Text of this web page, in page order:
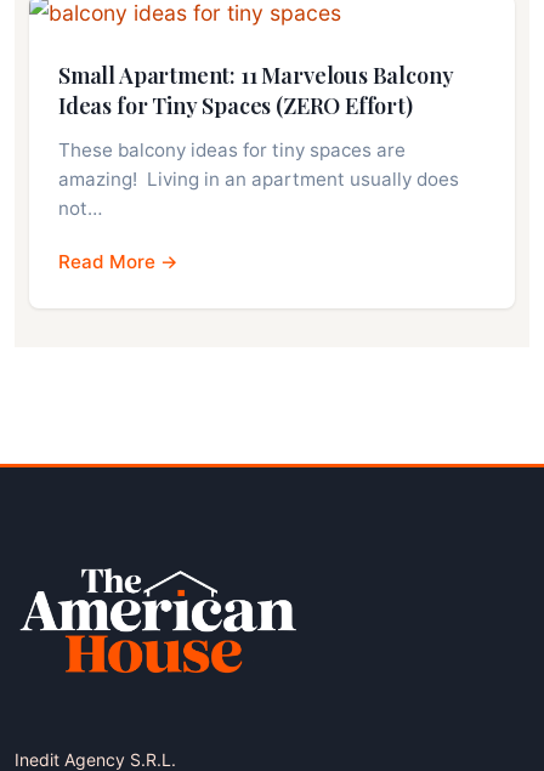
Small Apartment: 11 Marvelous Balcony
Ideas for Tiny Spaces (ZERO Effort)
These balcony ideas for tiny spaces are
amazing! Living in an apartment usually does
not…
Read More →
Inedit Agency S.R.L.